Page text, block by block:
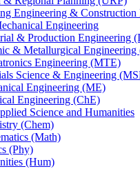
Engineering &
Engineering
& Production Engineering
& Metallurgical
Engineering (MTE)
Science & Engineering
Engineering (ME)
Engineering (ChE)
Science and Humanities
(Chem)
(Math)
(Phy)
(Hum)